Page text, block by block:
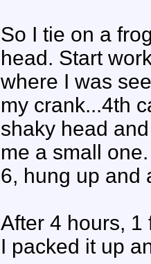
So I tie on a
head. Start
where I was
my crank...4th
shaky head
me a small
6, hung up and
After 4 hours, 1
I packed it up